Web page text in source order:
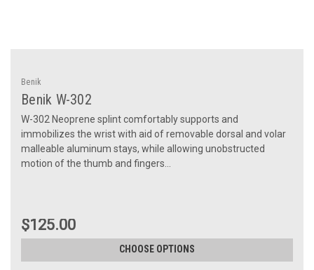
Benik
Benik W-302
W-302 Neoprene splint comfortably supports and
immobilizes the wrist with aid of removable dorsal and volar
malleable aluminum stays, while allowing unobstructed
motion of the thumb and fingers...
$125.00
CHOOSE OPTIONS